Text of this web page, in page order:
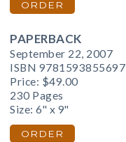
ORDER
PAPERBACK
September 22, 2007
ISBN 9781593855697
Price: $49.00
230 Pages
Size: 6" x 9"
ORDER